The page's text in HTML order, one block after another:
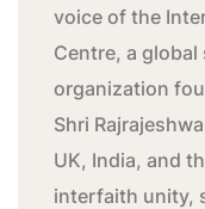
voice of the
Centre, a
organization
Shri
UK, India, and
interfaith unity,